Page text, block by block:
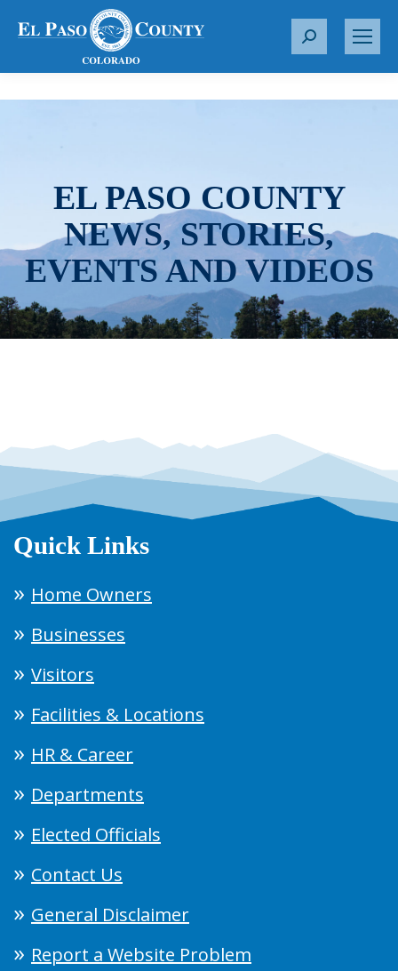
S
r
EL PASO COUNTY
NEWS, STORIES,
EVENTS AND VIDEOS
Quick Links
Home Owners
Businesses
Visitors
Facilities & Locations
HR & Career
Departments
Elected Officials
Contact Us
General Disclaimer
Report a Website Problem